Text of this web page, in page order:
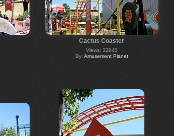
Cactus Coaster
Views: 32843
By: Amusement Planet